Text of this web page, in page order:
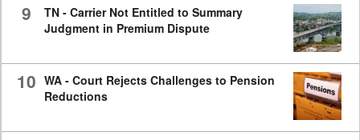
9
TN - Carrier Not Entitled to Summary
Judgment in Premium Dispute
10 WA - Court Rejects Challenges to Pension
Reductions